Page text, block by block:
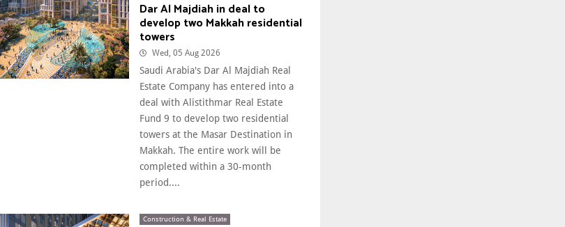
Dar Al Majdiah in deal to
develop two Makkah residential
towers
Wed, 05 Aug 2026
Saudi Arabia's Dar Al Majdiah Real
Estate Company has entered into a
deal with Alistithmar Real Estate
Fund 9 to develop two residential
towers at the Masar Destination in
Makkah. The entire work will be
completed within a 30-month
period....
Construction & Real Estate